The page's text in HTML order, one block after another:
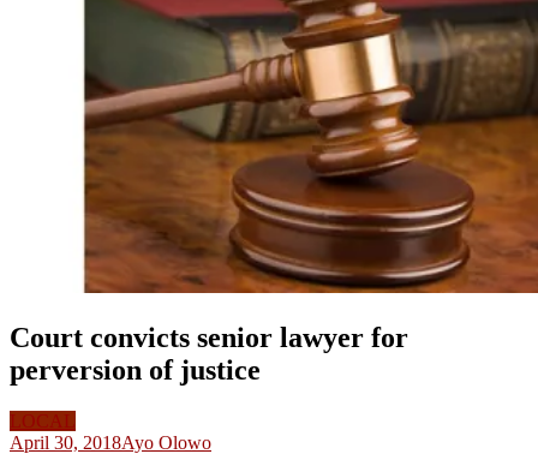
Court convicts senior lawyer for
perversion of justice
LOCAL
April 30, 2018Ayo Olowo